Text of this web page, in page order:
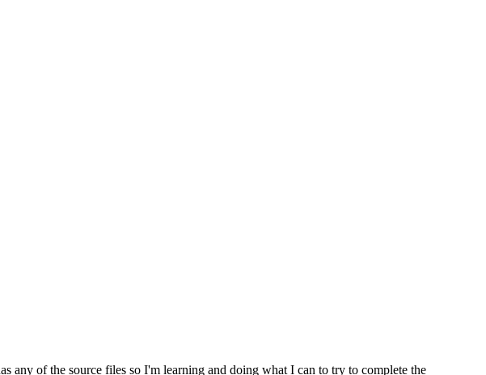
any of the source files so I'm learning and doing what I can to try to complete the